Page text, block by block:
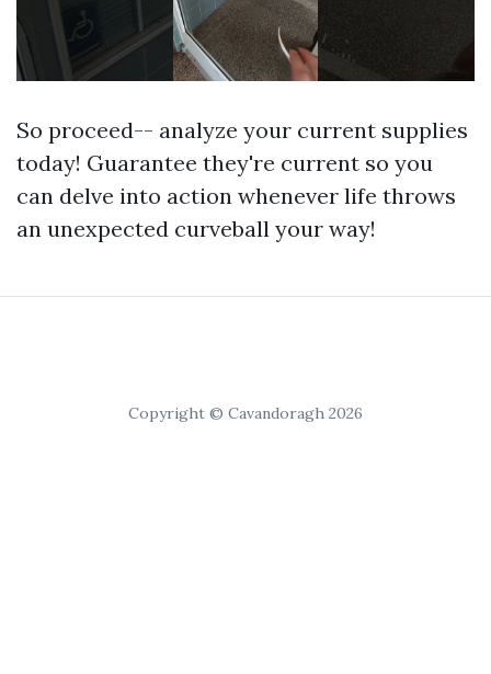
So proceed-- analyze your current supplies
today! Guarantee they're current so you
can delve into action whenever life throws
an unexpected curveball your way!
Copyright © Cavandoragh 2026